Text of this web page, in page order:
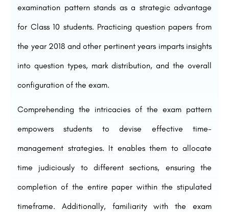
examination pattern stands as a strategic advantage
for Class 10 students. Practicing question papers from
the year 2018 and other pertinent years imparts insights
into question types, mark distribution, and the overall
configuration of the exam.
Comprehending the intricacies of the exam pattern
empowers students to devise effective time-
management strategies. It enables them to allocate
time judiciously to different sections, ensuring the
completion of the entire paper within the stipulated
timeframe. Additionally, familiarity with the exam